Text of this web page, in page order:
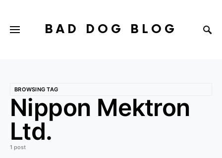
BAD DOG BLOG
BROWSING TAG
Nippon Mektron
Ltd.
1 post